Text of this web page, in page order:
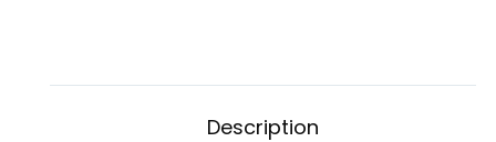
Description